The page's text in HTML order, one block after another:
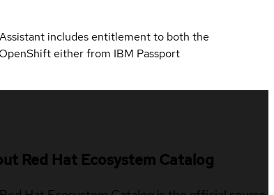
includes entitlement to both the
either from IBM Passport
Red Hat Ecosystem Catalog